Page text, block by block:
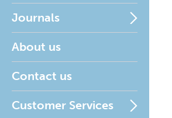
Journals
About us
Contact us
Customer Services